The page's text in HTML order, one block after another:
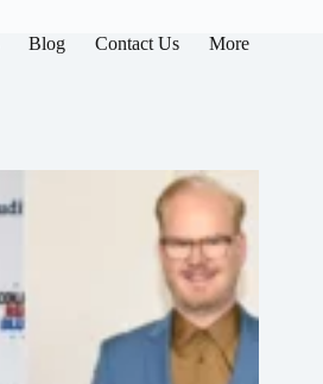
Blog Contact Us More